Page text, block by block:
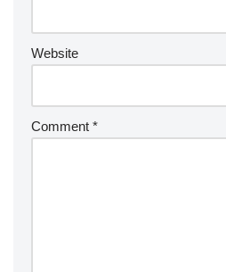
Website
Comment *